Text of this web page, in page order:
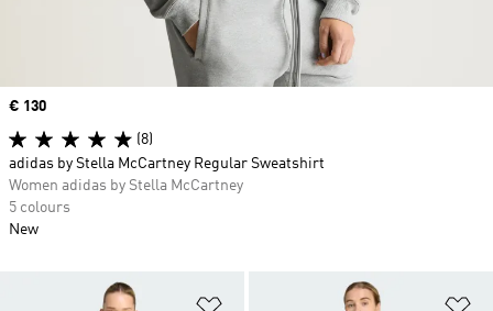
Price
€ 130
(8)
adidas by Stella McCartney Regular Sweatshirt
Women adidas by Stella McCartney
5 colours
New